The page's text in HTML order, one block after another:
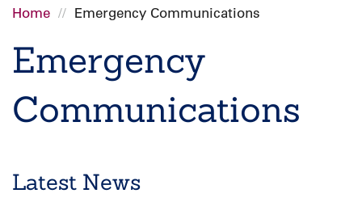
Breadcrumb
Home Emergency Communications
Emergency
Communications
Latest News